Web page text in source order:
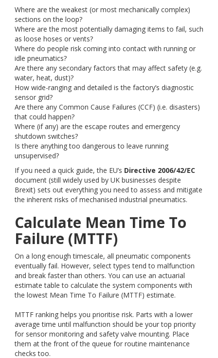
Where are the weakest (or most mechanically complex)
sections on the loop?
Where are the most potentially damaging items to fail, such
as loose hoses or vents?
Where do people risk coming into contact with running or
idle pneumatics?
Are there any secondary factors that may affect safety (e.g.
water, heat, dust)?
How wide-ranging and detailed is the factory’s diagnostic
sensor grid?
Are there any Common Cause Failures (CCF) (i.e. disasters)
that could happen?
Where (if any) are the escape routes and emergency
shutdown switches?
Is there anything too dangerous to leave running
unsupervised?
If you need a quick guide, the EU’s Directive 2006/42/EC
document (still widely used by UK businesses despite
Brexit) sets out everything you need to assess and mitigate
the inherent risks of mechanised industrial pneumatics.
Calculate Mean Time To
Failure (MTTF)
On a long enough timescale, all pneumatic components
eventually fail. However, select types tend to malfunction
and break faster than others. You can use an actuarial
estimate table to calculate the system components with
the lowest Mean Time To Failure (MTTF) estimate.
MTTF ranking helps you prioritise risk. Parts with a lower
average time until malfunction should be your top priority
for sensor monitoring and safety valve mounting. Place
them at the front of the queue for routine maintenance
checks too.